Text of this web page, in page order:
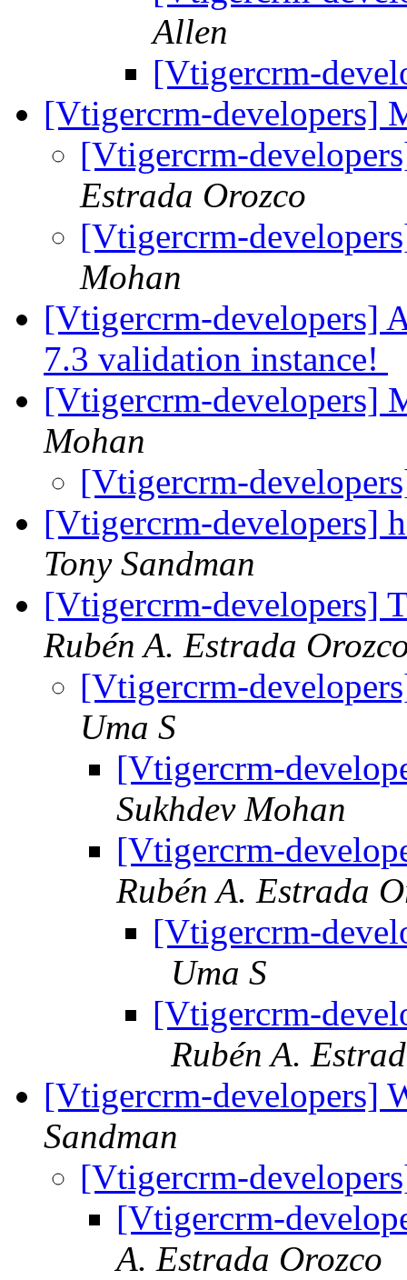
Allen
[Vtigercrm-
[Vtigercrm-developers]
[Vtigercrm-
Estrada Orozco
[Vtigercrm-
Mohan
[Vtigercrm-developers]
7.3 validation instance!
[Vtigercrm-developers]
Mohan
[Vtigercrm-
[Vtigercrm-developers]
Tony Sandman
[Vtigercrm-developers]
Rubén A. Estrada
[Vtigercrm-
Uma S
[Vtigercrm-
Sukhdev Mohan
[Vtigercrm-
Rubén A. Estrada
[Vtigercrm-
Uma S
[Vtigercrm-
Rubén A.
[Vtigercrm-developers]
Sandman
[Vtigercrm-
[Vtigercrm-
A. Estrada Orozco